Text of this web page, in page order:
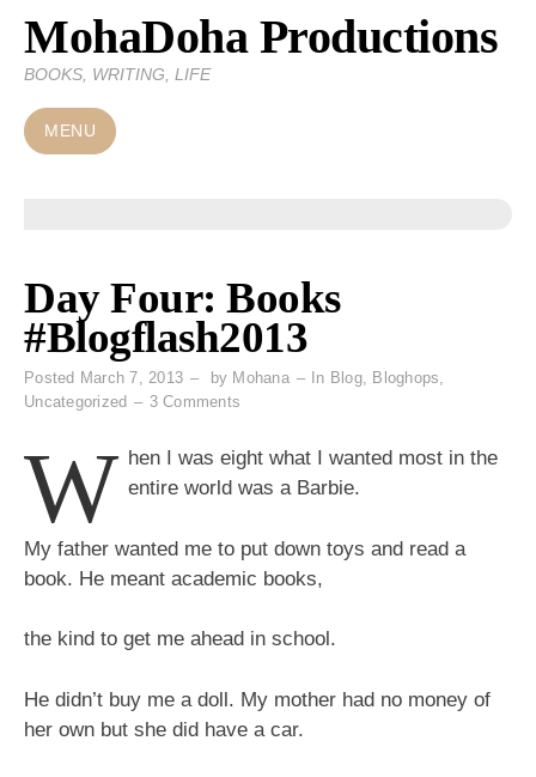
Skip
content
MohaDoha Productions
BOOKS, WRITING, LIFE
MENU
Day Four: Books
#Blogflash2013
Posted March 7, 2013 by Mohana In Blog, Bloghops,
Uncategorized
3 Comments
Four:
Books
#Blogflash2013
W hen I was eight what I wanted most in the
entire world was a Barbie.
My father wanted me to put down toys and read a
book. He meant academic books,
the kind to get me ahead in school.
He didn’t buy me a doll. My mother had no money of
her own but she did have a car.